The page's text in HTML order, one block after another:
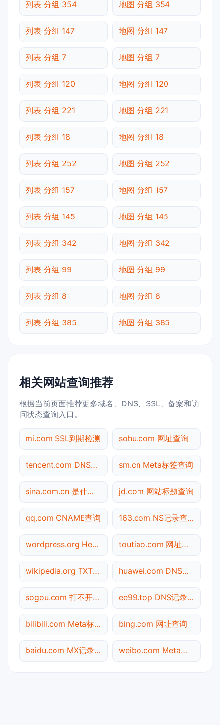
列表 分组 354 地图 分组 354
列表 分组 147 地图 分组 147
列表 分组 7 地图 分组 7
列表 分组 120 地图 分组 120
列表 分组 221 地图 分组 221
列表 分组 18 地图 分组 18
列表 分组 252 地图 分组 252
列表 分组 157 地图 分组 157
列表 分组 145 地图 分组 145
列表 分组 342 地图 分组 342
列表 分组 99 地图 分组 99
列表 分组 8 地图 分组 8
列表 分组 385 地图 分组 385
相关网站查询推荐
根据当前页面推荐更多域名、DNS、SSL、备案和访
问状态查询入口。
mi.com SSL到期检测 sohu.com 网址查询
tencent.com DNS记录查询 sm.cn Meta标签查询
sina.com.cn 是什么网站 jd.com 网站标题查询
qq.com CNAME查询 163.com NS记录查询
wordpress.org Header查询 toutiao.com 网址查询
wikipedia.org TXT记录查询 huawei.com DNS记录查询
sogou.com 打不开检测 ee99.top DNS记录查询
bilibili.com Meta标签查询 bing.com 网址查询
baidu.com MX记录查询 weibo.com Meta标签查询